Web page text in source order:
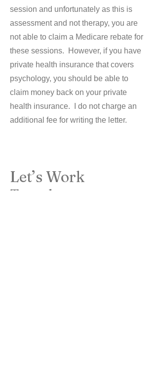
session and unfortunately as this is
assessment and not therapy, you are
not able to claim a Medicare rebate for
these sessions. However, if you have
private health insurance that covers
psychology, you should be able to
claim money back on your private
health insurance. I do not charge an
additional fee for writing the letter.
Let’s Work
Together